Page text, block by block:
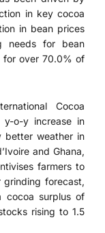
in key cocoa
in bean prices
needs for bean
for over 70.0% of
Cocoa
y-o-y increase in
better weather in
and Ghana,
farmers to
grinding forecast,
cocoa surplus of
rising to 1.5